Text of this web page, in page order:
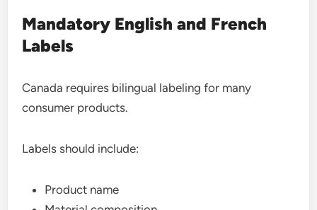
Mandatory English and French
Labels
Canada requires bilingual labeling for many
consumer products.
Labels should include:
Product name